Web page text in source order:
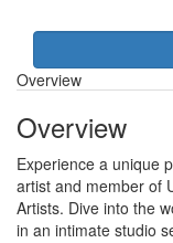
Overview
Overview
Experience a unique
artist and member of
Artists. Dive into the
in an intimate studio